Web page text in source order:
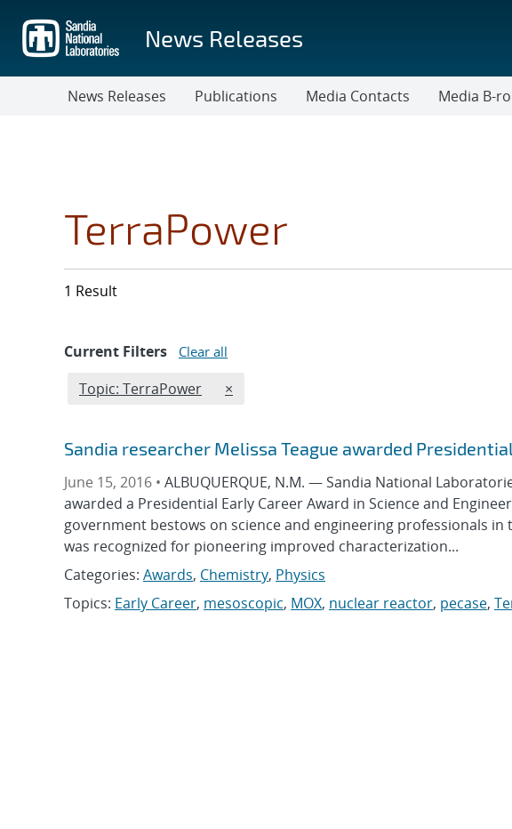
main
content
News Releases
News Releases Publications Media Contacts Media B-
TerraPower
1 Result
Current Filters Clear all
Edit filter
Topic: TerraPower REMOVE TOPICS FILTER
×
Sandia researcher Melissa Teague awarded
June 15, 2016 • ALBUQUERQUE, N.M. — Sandia National
awarded a Presidential Early Career Award in Science and
government bestows on science and engineering professionals
was recognized for pioneering improved characterization...
Categories: Awards, Chemistry, Physics
Topics: Early Career, mesoscopic, MOX, nuclear reactor, pecase,